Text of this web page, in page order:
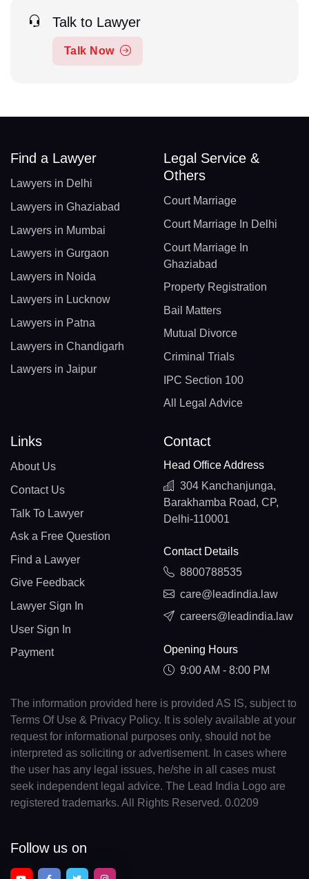
Talk to Lawyer
Talk Now
Find a Lawyer
Lawyers in Delhi
Lawyers in Ghaziabad
Lawyers in Mumbai
Lawyers in Gurgaon
Lawyers in Noida
Lawyers in Lucknow
Lawyers in Patna
Lawyers in Chandigarh
Lawyers in Jaipur
Legal Service &
Others
Court Marriage
Court Marriage In Delhi
Court Marriage In
Ghaziabad
Property Registration
Bail Matters
Mutual Divorce
Criminal Trials
IPC Section 100
All Legal Advice
Links
About Us
Contact Us
Talk To Lawyer
Ask a Free Question
Find a Lawyer
Give Feedback
Lawyer Sign In
User Sign In
Payment
Contact
Head Office Address
304 Kanchanjunga,
Barakhamba Road, CP,
Delhi-110001
Contact Details
8800788535
care@leadindia.law
careers@leadindia.law
Opening Hours
9:00 AM - 8:00 PM
The information provided here is provided AS IS, subject to
Terms Of Use & Privacy Policy. It is solely available at your
request for informational purposes only, should not be
interpreted as soliciting or advertisement. In cases where
the user has any legal issues, he/she in all cases must
seek independent legal advice. The Lead India Logo are
registered trademarks. All Rights Reserved. 0.0209
Follow us on